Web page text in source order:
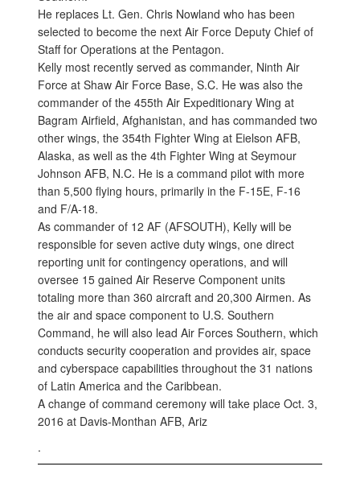
He replaces Lt. Gen. Chris Nowland who has been
selected to become the next Air Force Deputy Chief of
Staff for Operations at the Pentagon.
Kelly most recently served as commander, Ninth Air
Force at Shaw Air Force Base, S.C. He was also the
commander of the 455th Air Expeditionary Wing at
Bagram Airfield, Afghanistan, and has commanded two
other wings, the 354th Fighter Wing at Eielson AFB,
Alaska, as well as the 4th Fighter Wing at Seymour
Johnson AFB, N.C. He is a command pilot with more
than 5,500 flying hours, primarily in the F-15E, F-16
and F/A-18.
As commander of 12 AF (AFSOUTH), Kelly will be
responsible for seven active duty wings, one direct
reporting unit for contingency operations, and will
oversee 15 gained Air Reserve Component units
totaling more than 360 aircraft and 20,300 Airmen. As
the air and space component to U.S. Southern
Command, he will also lead Air Forces Southern, which
conducts security cooperation and provides air, space
and cyberspace capabilities throughout the 31 nations
of Latin America and the Caribbean.
A change of command ceremony will take place Oct. 3,
2016 at Davis-Monthan AFB, Ariz
.